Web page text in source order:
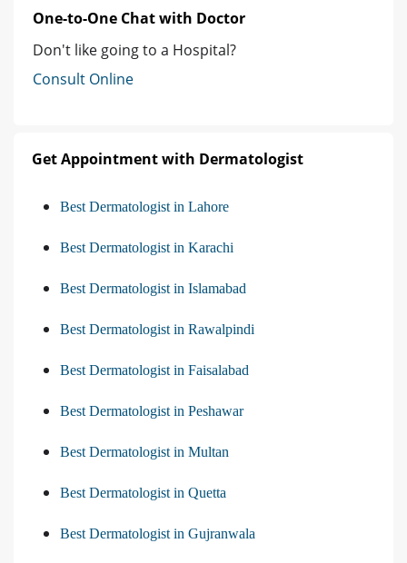
One-to-One Chat with Doctor
Don't like going to a Hospital?
Consult Online
Get Appointment with Dermatologist
Best Dermatologist in Lahore
Best Dermatologist in Karachi
Best Dermatologist in Islamabad
Best Dermatologist in Rawalpindi
Best Dermatologist in Faisalabad
Best Dermatologist in Peshawar
Best Dermatologist in Multan
Best Dermatologist in Quetta
Best Dermatologist in Gujranwala